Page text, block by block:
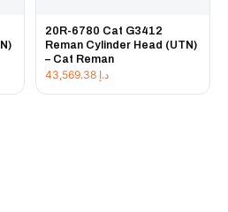
20R-6780 Cat G3412
Reman Cylinder Head (UTN)
– Cat Reman
د.إ